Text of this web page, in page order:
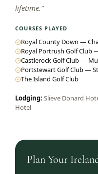
lifetime.”
COURSES PLAYED
Royal County Down —
Royal Portrush Golf Club
Castlerock Golf Club —
Portstewart Golf Club —
The Island Golf Club
Lodging:Slieve Donard
Hotel
Plan Your